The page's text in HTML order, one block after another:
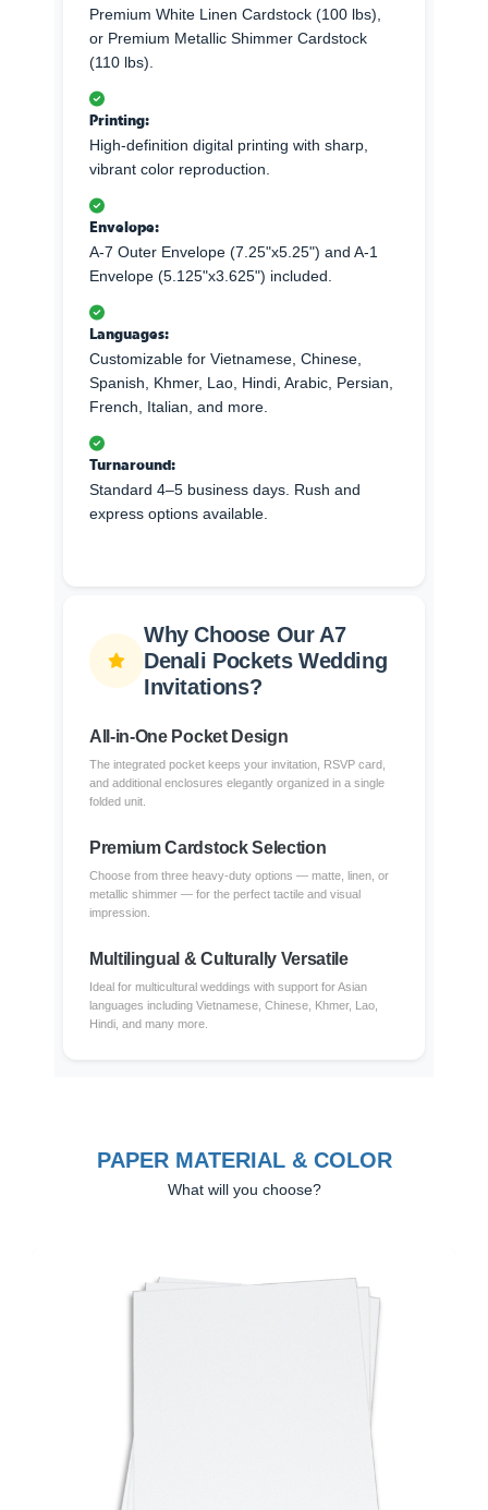
Premium White Linen Cardstock (100 lbs),
or Premium Metallic Shimmer Cardstock
(110 lbs).
Printing:
High-definition digital printing with sharp,
vibrant color reproduction.
Envelope:
A-7 Outer Envelope (7.25"x5.25") and A-1
Envelope (5.125"x3.625") included.
Languages:
Customizable for Vietnamese, Chinese,
Spanish, Khmer, Lao, Hindi, Arabic, Persian,
French, Italian, and more.
Turnaround:
Standard 4–5 business days. Rush and
express options available.
Why Choose Our A7
Denali Pockets Wedding
Invitations?
All-in-One Pocket Design
The integrated pocket keeps your invitation, RSVP card,
and additional enclosures elegantly organized in a single
folded unit.
Premium Cardstock Selection
Choose from three heavy-duty options — matte, linen, or
metallic shimmer — for the perfect tactile and visual
impression.
Multilingual & Culturally Versatile
Ideal for multicultural weddings with support for Asian
languages including Vietnamese, Chinese, Khmer, Lao,
Hindi, and many more.
PAPER MATERIAL & COLOR
What will you choose?